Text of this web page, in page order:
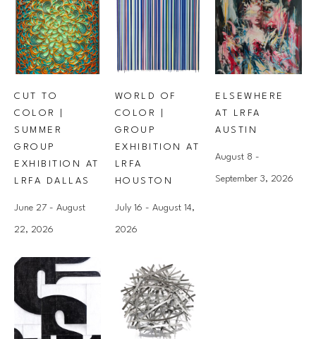
CUT TO
COLOR |
SUMMER
GROUP
EXHIBITION AT
LRFA DALLAS
June 27 - August
22, 2026
WORLD OF
COLOR |
GROUP
EXHIBITION AT
LRFA
HOUSTON
July 16 - August 14,
2026
ELSEWHERE
AT LRFA
AUSTIN
August 8 -
September 3, 2026